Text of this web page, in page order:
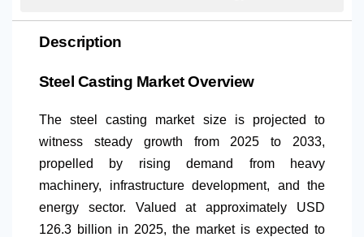
Description
Steel Casting Market Overview
The steel casting market size is projected to
witness steady growth from 2025 to 2033,
propelled by rising demand from heavy
machinery, infrastructure development, and the
energy sector. Valued at approximately USD
126.3 billion in 2025, the market is expected to